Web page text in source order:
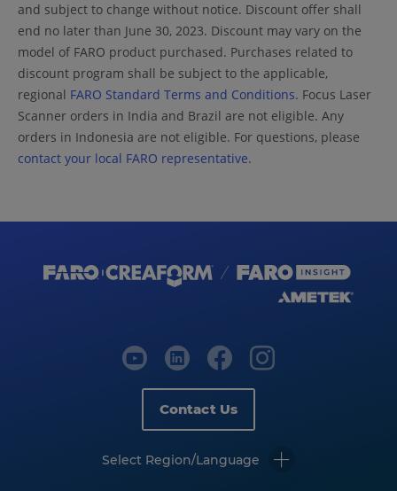
and subject to change without notice. Discount offer shall
end no later than June 30, 2023. Discount may vary on the
model of FARO product purchased. Purchases related to
discount program shall be subject to the applicable,
regional FARO Standard Terms and Conditions. Focus Laser
Scanner orders in India and Brazil are not eligible. Any
orders in Indonesia are not eligible. For questions, please
contact your local FARO representative.
Contact Us
Select Region/Language